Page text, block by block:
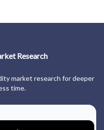
Research
market research for deeper
time.